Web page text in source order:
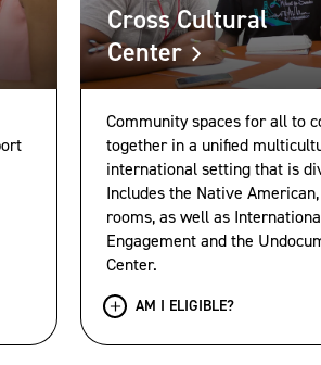
Cross Cultural
Center
Community spaces for all to
together in a unified
international setting that is
Includes the Native
rooms, as well as
Engagement and the
Center.
AM I ELIGIBLE?